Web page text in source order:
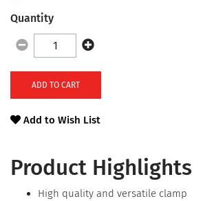
Product Highlights
High quality and versatile clamp
Quantity
ADD TO CART
Add to Wish List